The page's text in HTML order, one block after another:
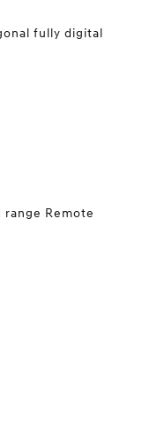
fully digital
range Remote